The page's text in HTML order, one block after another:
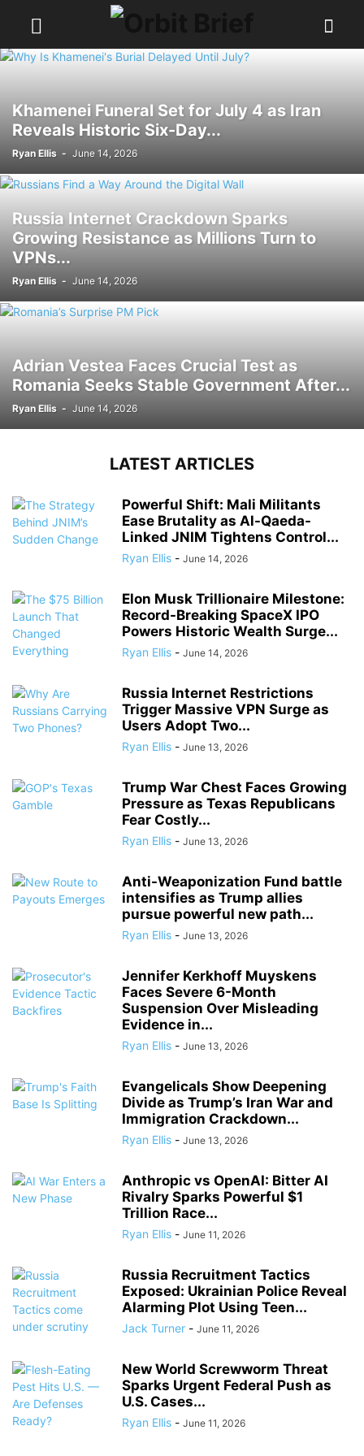
Khamenei Funeral Set for July 4 as Iran
Reveals Historic Six-Day...
Ryan Ellis - June 14, 2026
Russia Internet Crackdown Sparks
Growing Resistance as Millions Turn to
VPNs...
Ryan Ellis - June 14, 2026
Adrian Vestea Faces Crucial Test as
Romania Seeks Stable Government After...
Ryan Ellis - June 14, 2026
LATEST ARTICLES
Powerful Shift: Mali Militants
Ease Brutality as Al-Qaeda-
Linked JNIM Tightens Control...
Ryan Ellis - June 14, 2026
Elon Musk Trillionaire Milestone:
Record-Breaking SpaceX IPO
Powers Historic Wealth Surge...
Ryan Ellis - June 14, 2026
Russia Internet Restrictions
Trigger Massive VPN Surge as
Users Adopt Two...
Ryan Ellis - June 13, 2026
Trump War Chest Faces Growing
Pressure as Texas Republicans
Fear Costly...
Ryan Ellis - June 13, 2026
Anti-Weaponization Fund battle
intensifies as Trump allies
pursue powerful new path...
Ryan Ellis - June 13, 2026
Jennifer Kerkhoff Muyskens
Faces Severe 6-Month
Suspension Over Misleading
Evidence in...
Ryan Ellis - June 13, 2026
Evangelicals Show Deepening
Divide as Trump’s Iran War and
Immigration Crackdown...
Ryan Ellis - June 13, 2026
Anthropic vs OpenAI: Bitter AI
Rivalry Sparks Powerful $1
Trillion Race...
Ryan Ellis - June 11, 2026
Russia Recruitment Tactics
Exposed: Ukrainian Police Reveal
Alarming Plot Using Teen...
Jack Turner - June 11, 2026
New World Screwworm Threat
Sparks Urgent Federal Push as
U.S. Cases...
Ryan Ellis - June 11, 2026